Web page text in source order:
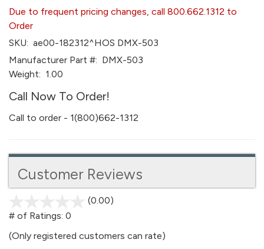
Due to frequent pricing changes, call 800.662.1312 to
Order
SKU: ae00-182312^HOS DMX-503
Manufacturer Part #: DMX-503
Weight: 1.00
Call Now To Order!
Call to order - 1(800)662-1312
Customer Reviews
(0.00)
5
# of Ratings: 0
(Only registered customers can rate)